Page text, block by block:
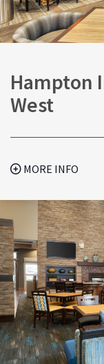
Hampton
West
MORE INFO